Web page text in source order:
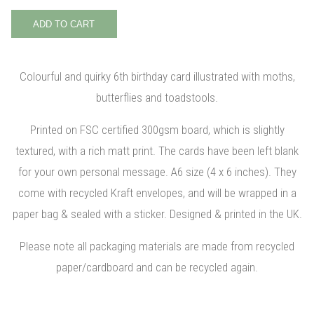
Colourful and quirky 6th birthday card illustrated with moths,
butterflies and toadstools.
Printed on FSC certified 300gsm board, which is slightly
textured, with a rich matt print. The cards have been left blank
for your own personal message. A6 size (4 x 6 inches). They
come with recycled Kraft envelopes, and will be wrapped in a
paper bag & sealed with a sticker. Designed & printed in the UK.
Please note all packaging materials are made from recycled
paper/cardboard and can be recycled again.